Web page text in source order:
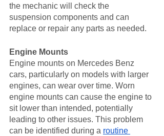
the mechanic will check the
suspension components and can
replace or repair any parts as needed.
Engine Mounts
Engine mounts on Mercedes Benz
cars, particularly on models with larger
engines, can wear over time. Worn
engine mounts can cause the engine to
sit lower than intended, potentially
leading to other issues. This problem
can be identified during a routine